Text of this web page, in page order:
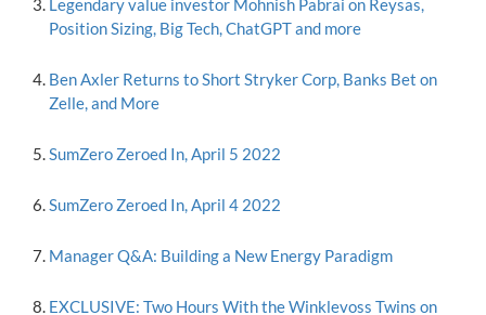
Legendary value investor Mohnish Pabrai on Reysas,
Position Sizing, Big Tech, ChatGPT and more
Ben Axler Returns to Short Stryker Corp, Banks Bet on
Zelle, and More
SumZero Zeroed In, April 5 2022
SumZero Zeroed In, April 4 2022
Manager Q&A: Building a New Energy Paradigm
EXCLUSIVE: Two Hours With the Winklevoss Twins on